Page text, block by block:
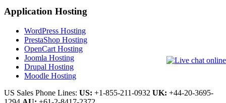
Application Hosting
WordPress Hosting
PrestaShop Hosting
OpenCart Hosting
Joomla Hosting
Drupal Hosting
Moodle Hosting
US Sales Phone Lines: US: +1-855-211-0932 UK: +44-20-3695-